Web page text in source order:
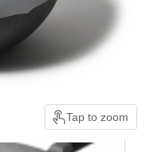
Tap to zoom